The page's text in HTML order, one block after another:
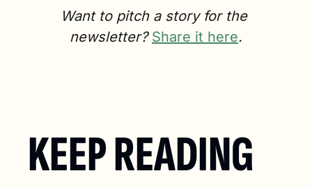
Want to pitch a story for the
newsletter? Share it here.
KEEP READING